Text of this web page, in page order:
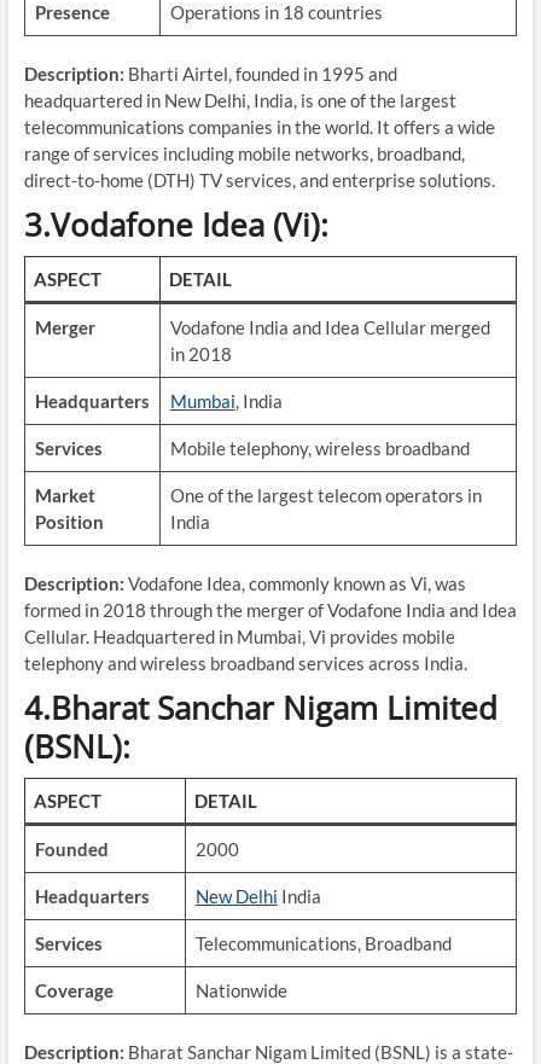
Presence Operations in 18 countries
Description: Bharti Airtel, founded in 1995 and
headquartered in New Delhi, India, is one of the largest
telecommunications companies in the world. It offers a wide
range of services including mobile networks, broadband,
direct-to-home (DTH) TV services, and enterprise solutions.
3.Vodafone Idea (Vi):
ASPECT DETAIL
Merger
Vodafone India and Idea Cellular merged
in 2018
Headquarters Mumbai, India
Services Mobile telephony, wireless broadband
Market
Position
One of the largest telecom operators in
India
Description: Vodafone Idea, commonly known as Vi, was
formed in 2018 through the merger of Vodafone India and Idea
Cellular. Headquartered in Mumbai, Vi provides mobile
telephony and wireless broadband services across India.
4.Bharat Sanchar Nigam Limited
(BSNL):
ASPECT DETAIL
Founded 2000
Headquarters New Delhi India
Services Telecommunications, Broadband
Coverage Nationwide
Description: Bharat Sanchar Nigam Limited (BSNL) is a state-